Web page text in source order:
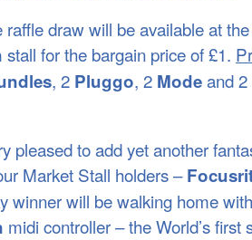
draw will be available at
stall for the bargain price of £1.
, 2 Pluggo, 2 Modeand 2
pleased to add yet another
Market Stall holders –
winner will be walking home
midi controller – the World’s